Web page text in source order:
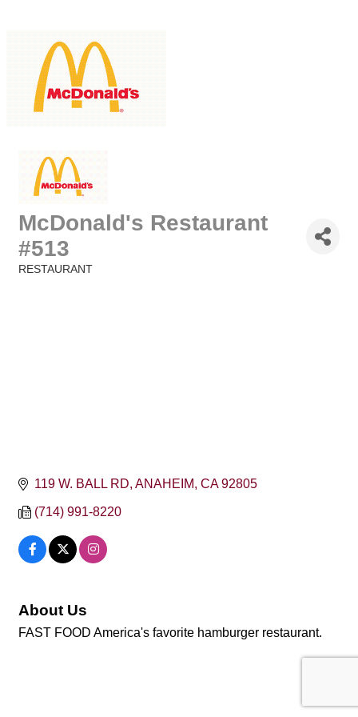
McDonald's Restaurant
#513
RESTAURANT
119 W. BALL RD ANAHEIM CA 92805
(714) 991-8220
About Us
FAST FOOD America's favorite hamburger restaurant.